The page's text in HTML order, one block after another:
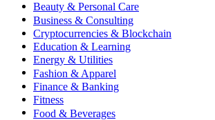
Beauty & Personal Care
Business & Consulting
Cryptocurrencies & Blockchain
Education & Learning
Energy & Utilities
Fashion & Apparel
Finance & Banking
Fitness
Food & Beverages